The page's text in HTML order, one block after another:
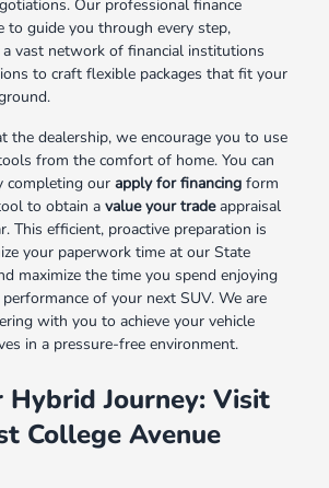
Our professional finance
to guide you through every step,
vast network of financial institutions
to craft flexible packages that fit your
the dealership, we encourage you to use
from the comfort of home. You can
completing our apply for financingform
to obtain a value your tradeappraisal
This efficient, proactive preparation is
your paperwork time at our State
maximize the time you spend enjoying
of your next SUV. We are
with you to achieve your vehicle
in a pressure-free environment.
Hybrid Journey: Visit
College Avenue